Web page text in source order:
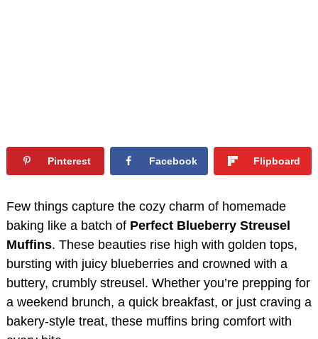
Pinterest Facebook Flipboard
Few things capture the cozy charm of homemade
baking like a batch of Perfect Blueberry Streusel
Muffins. These beauties rise high with golden tops,
bursting with juicy blueberries and crowned with a
buttery, crumbly streusel. Whether you’re prepping for
a weekend brunch, a quick breakfast, or just craving a
bakery-style treat, these muffins bring comfort with